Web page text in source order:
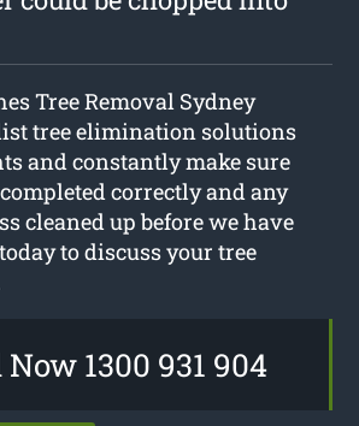
Tree Removal Sydney
tree elimination solutions
and constantly make sure
correctly and any
cleaned up before we have
to discuss your tree
Now 1300 931 904